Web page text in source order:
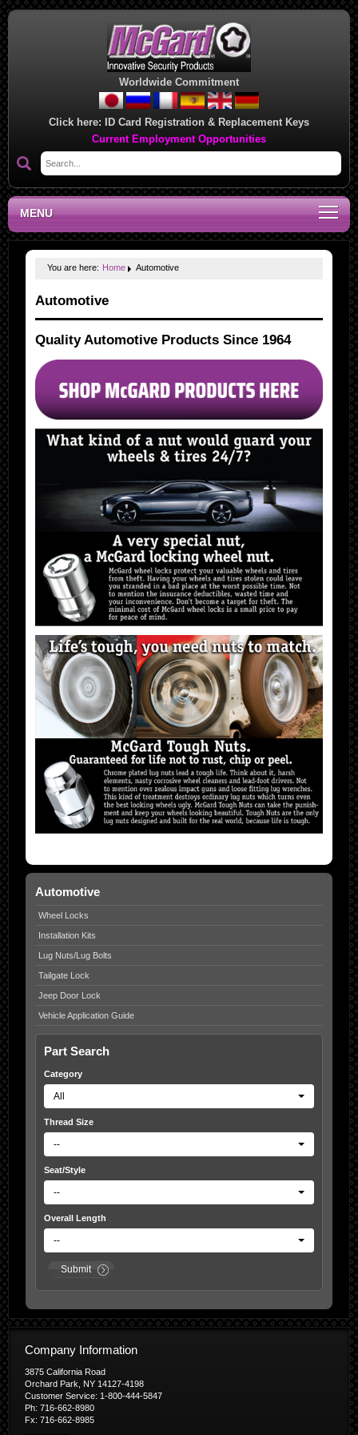
Worldwide Commitment
Click here: ID Card Registration & Replacement Keys
Current Employment Opportunities
MENU
You are here: Home Automotive
Automotive
Quality Automotive Products Since 1964
Automotive
Wheel Locks
Installation Kits
Lug Nuts/Lug Bolts
Tailgate Lock
Jeep Door Lock
Vehicle Application Guide
Part Search
Category
All
Thread Size
--
Seat/Style
--
Overall Length
--
Submit
Company Information
3875 California Road
Orchard Park, NY 14127-4198
Customer Service: 1-800-444-5847
Ph: 716-662-8980
Fx: 716-662-8985